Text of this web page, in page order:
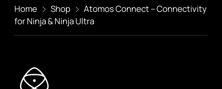
Home Shop
Atomos Connect – Connectivity
for Ninja & Ninja Ultra